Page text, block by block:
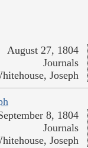
August 27, 1804
Journals
Joseph
8, 1804
Journals
Joseph